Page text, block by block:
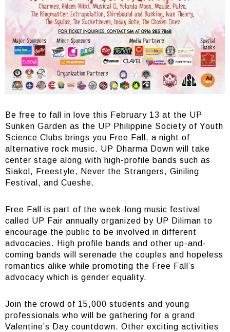
Be free to fall in love this February 13 at the UP
Sunken Garden as the UP Philippine Society of Youth
Science Clubs brings you Free Fall, a night of
alternative rock music. UP Dharma Down will take
center stage along with high-profile bands such as
Siakol, Freestyle, Never the Strangers, Giniling
Festival, and Cueshe.
Free Fall is part of the week-long music festival
called UP Fair annually organized by UP Diliman to
encourage the public to be involved in different
advocacies. High profile bands and other up-and-
coming bands will serenade the couples and hopeless
romantics alike while promoting the Free Fall’s
advocacy which is gender equality.
Join the crowd of 15,000 students and young
professionals who will be gathering for a grand
Valentine’s Day countdown. Other exciting activities